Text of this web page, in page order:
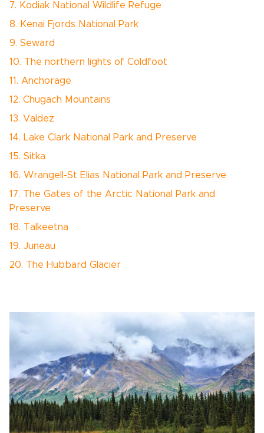
7. Kodiak National Wildlife Refuge
8. Kenai Fjords National Park
9. Seward
10. The northern lights of Coldfoot
11. Anchorage
12. Chugach Mountains
13. Valdez
14. Lake Clark National Park and Preserve
15. Sitka
16. Wrangell-St Elias National Park and Preserve
17. The Gates of the Arctic National Park and
Preserve
18. Talkeetna
19. Juneau
20. The Hubbard Glacier